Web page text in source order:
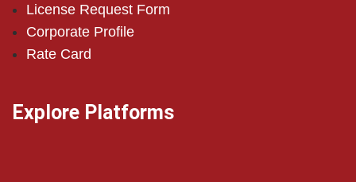
License Request Form
Corporate Profile
Rate Card
Explore Platforms